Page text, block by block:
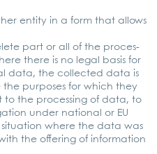
enti­ty in a form that allows
part or all of the pro­ces­
the­re is no legal basis for
data, the coll­ec­ted data is
pur­po­ses for which they
the pro­ces­sing of data, to
under natio­nal or EU
situa­ti­on whe­re the data was
the offe­ring of infor­ma­ti­on